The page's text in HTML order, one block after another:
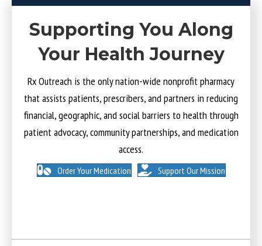
Supporting You Along
Your Health Journey
Rx Outreach is the only nation-wide nonprofit pharmacy
that assists patients, prescribers, and partners in reducing
financial, geographic, and social barriers to health through
patient advocacy, community partnerships, and medication
access.
Order Your Medication Support Our Mission